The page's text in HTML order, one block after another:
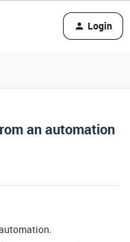
Login
an automation